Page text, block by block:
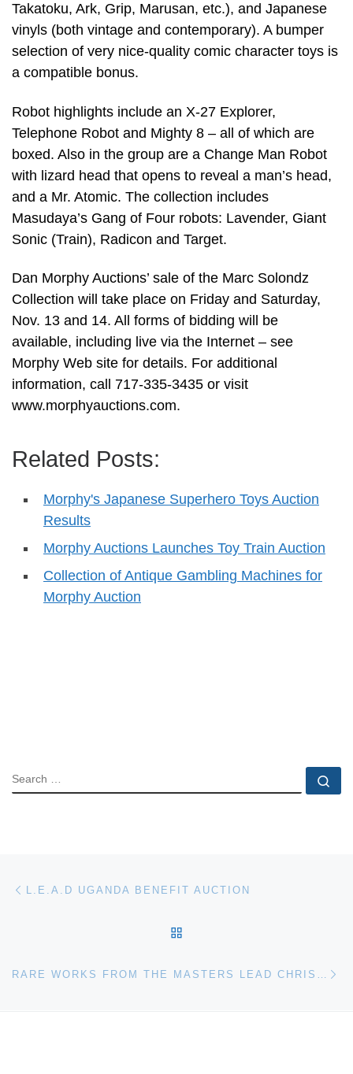
Takatoku, Ark, Grip, Marusan, etc.), and Japanese
vinyls (both vintage and contemporary). A bumper
selection of very nice-quality comic character toys is
a compatible bonus.
Robot highlights include an X-27 Explorer,
Telephone Robot and Mighty 8 – all of which are
boxed. Also in the group are a Change Man Robot
with lizard head that opens to reveal a man’s head,
and a Mr. Atomic. The collection includes
Masudaya’s Gang of Four robots: Lavender, Giant
Sonic (Train), Radicon and Target.
Dan Morphy Auctions’ sale of the Marc Solondz
Collection will take place on Friday and Saturday,
Nov. 13 and 14. All forms of bidding will be
available, including live via the Internet – see
Morphy Web site for details. For additional
information, call 717-335-3435 or visit
www.morphyauctions.com.
Related Posts:
Morphy's Japanese Superhero Toys Auction
Results
Morphy Auctions Launches Toy Train Auction
Collection of Antique Gambling Machines for
Morphy Auction
SEARCH
Post navigation
L.E.A.D UGANDA BENEFIT AUCTION